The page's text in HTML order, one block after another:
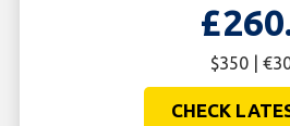
$350 |
CHECK